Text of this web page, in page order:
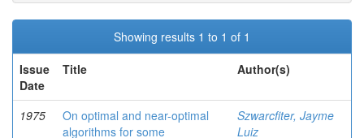
Showing results 1 to 1 of 1
Issue
Date
Title Author(s)
1975
On optimal and near-optimal
algorithms for some
Szwarcfiter, Jayme
Luiz